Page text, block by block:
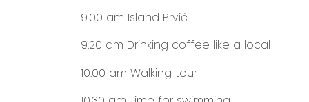
9.00 am Island Prvić
9.20 am Drinking coffee like a local
10.00 am Walking tour